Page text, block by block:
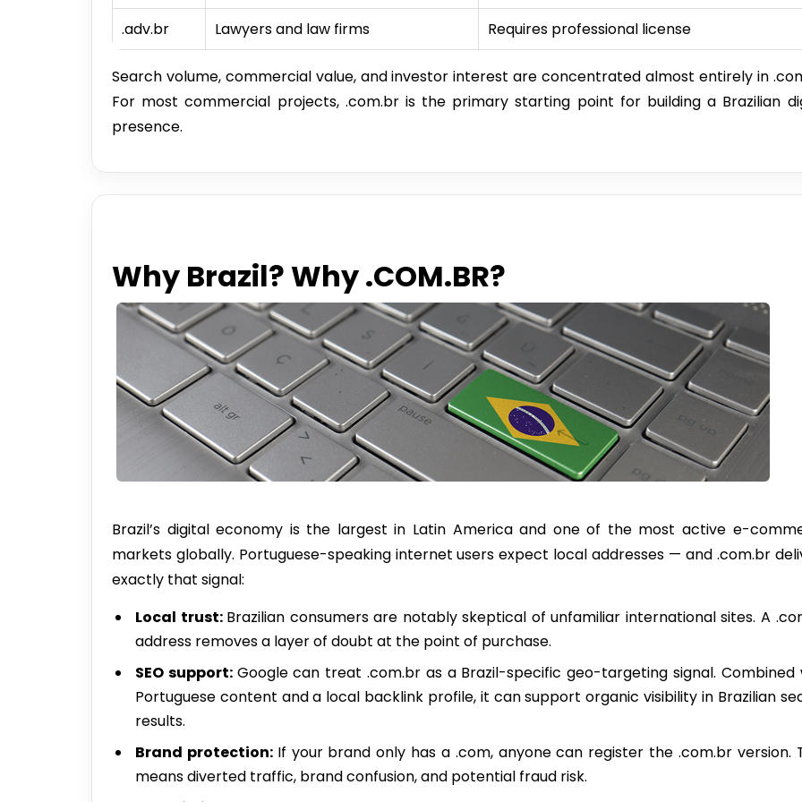
.adv.br Lawyers and law firms Requires professional license
Search volume, commercial value, and investor interest are concentrated almost entirely in
For most commercial projects, .com.br is the primary starting point for building a Brazilian
presence.
Why Brazil? Why .COM.BR?
Brazil’s digital economy is the largest in Latin America and one of the most active e-
markets globally. Portuguese-speaking internet users expect local addresses — and .com.br
exactly that signal:
Local trust: Brazilian consumers are notably skeptical of unfamiliar international sites. A
address removes a layer of doubt at the point of purchase.
SEO support: Google can treat .com.br as a Brazil-specific geo-targeting signal. Combined
Portuguese content and a local backlink profile, it can support organic visibility in Brazilian
results.
Brand protection: If your brand only has a .com, anyone can register the .com.br version.
means diverted traffic, brand confusion, and potential fraud risk.